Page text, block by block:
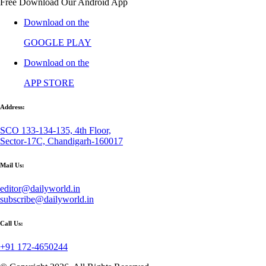
Download on the
GOOGLE PLAY
Download on the
APP STORE
Address:
SCO 133-134-135, 4th Floor,
Sector-17C, Chandigarh-160017
Mail Us:
editor@dailyworld.in
subscribe@dailyworld.in
Call Us:
+91 172-4650244